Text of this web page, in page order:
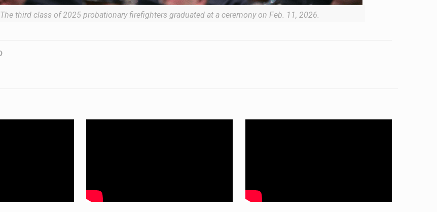
The third class of 2025 probationary firefighters graduated at a ceremony on Feb. 11, 2026.